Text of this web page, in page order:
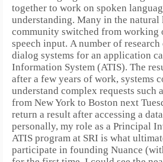
together to work on spoken
understanding. Many in the natural
community switched from working
speech input. A number of
dialog systems for an application
Information System (ATIS). The
after a few years of work, systems
understand complex requests such
from New York to Boston next
return a result after accessing a
personally, my role as a Principal
ATIS program at SRI is what
participate in founding Nuance